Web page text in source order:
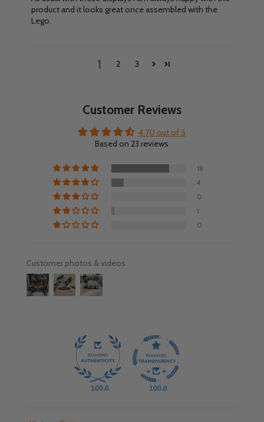
product and it looks great once assembled with the
Lego.
1 2 3
Customer Reviews
4.70 out of 5
Based on 23 reviews
18
4
0
1
0
Customer photos & videos
100.0 100.0